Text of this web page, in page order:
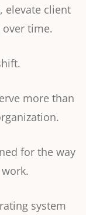
elevate client
over time.
more than
for the way
system